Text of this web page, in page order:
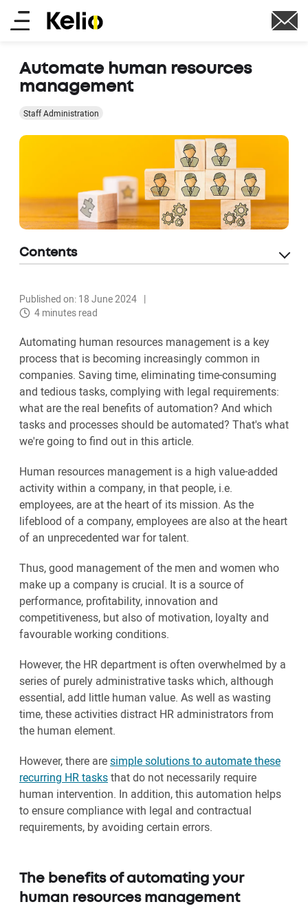
Skip
Main
Automate human resources
management
Staff Administration
Published on: 18 June 2024
4 minutes read
Automating human resources management is a key
process that is becoming increasingly common in
companies. Saving time, eliminating time-consuming
and tedious tasks, complying with legal requirements:
what are the real benefits of automation? And which
tasks and processes should be automated? That's what
we're going to find out in this article.
Human resources management is a high value-added
activity within a company, in that people, i.e.
employees, are at the heart of its mission. As the
lifeblood of a company, employees are also at the heart
of an unprecedented war for talent.
Thus, good management of the men and women who
make up a company is crucial. It is a source of
performance, profitability, innovation and
competitiveness, but also of motivation, loyalty and
favourable working conditions.
However, the HR department is often overwhelmed by a
series of purely administrative tasks which, although
essential, add little human value. As well as wasting
time, these activities distract HR administrators from
the human element.
However, there aresimple solutions to automate these
recurring HR tasksthat do not necessarily require
human intervention. In addition, this automation helps
to ensure compliance with legal and contractual
requirements, by avoiding certain errors.
The benefits of automating your
human resources management
Contents